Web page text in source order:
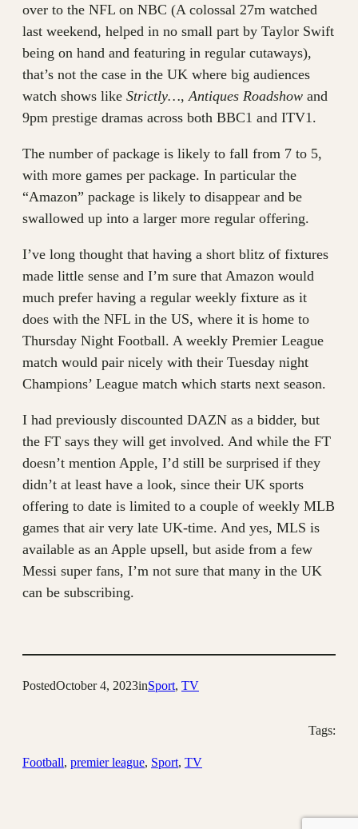
over to the NFL on NBC (A colossal 27m watched
last weekend, helped in no small part by Taylor Swift
being on hand and featuring in regular cutaways),
that’s not the case in the UK where big audiences
watch shows like Strictly…, Antiques Roadshow and
9pm prestige dramas across both BBC1 and ITV1.
The number of package is likely to fall from 7 to 5,
with more games per package. In particular the
“Amazon” package is likely to disappear and be
swallowed up into a larger more regular offering.
I’ve long thought that having a short blitz of fixtures
made little sense and I’m sure that Amazon would
much prefer having a regular weekly fixture as it
does with the NFL in the US, where it is home to
Thursday Night Football. A weekly Premier League
match would pair nicely with their Tuesday night
Champions’ League match which starts next season.
I had previously discounted DAZN as a bidder, but
the FT says they will get involved. And while the FT
doesn’t mention Apple, I’d still be surprised if they
didn’t at least have a look, since their UK sports
offering to date is limited to a couple of weekly MLB
games that air very late UK-time. And yes, MLS is
available as an Apple upsell, but aside from a few
Messi super fans, I’m not sure that many in the UK
can be subscribing.
PostedOctober 4, 2023inSport, TV
Tags:
Football, premier league, Sport, TV